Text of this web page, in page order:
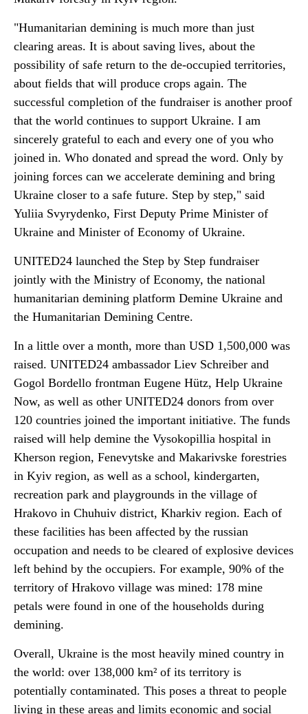
"Humanitarian demining is much more than just
clearing areas. It is about saving lives, about the
possibility of safe return to the de-occupied territories,
about fields that will produce crops again. The
successful completion of the fundraiser is another proof
that the world continues to support Ukraine. I am
sincerely grateful to each and every one of you who
joined in. Who donated and spread the word. Only by
joining forces can we accelerate demining and bring
Ukraine closer to a safe future. Step by step," said
Yuliia Svyrydenko, First Deputy Prime Minister of
Ukraine and Minister of Economy of Ukraine.
UNITED24 launched the Step by Step fundraiser
jointly with the Ministry of Economy, the national
humanitarian demining platform Demine Ukraine and
the Humanitarian Demining Centre.
In a little over a month, more than USD 1,500,000 was
raised. UNITED24 ambassador Liev Schreiber and
Gogol Bordello frontman Eugene Hütz, Help Ukraine
Now, as well as other UNITED24 donors from over
120 countries joined the important initiative. The funds
raised will help demine the Vysokopillia hospital in
Kherson region, Fenevytske and Makarivske forestries
in Kyiv region, as well as a school, kindergarten,
recreation park and playgrounds in the village of
Hrakovo in Chuhuiv district, Kharkiv region. Each of
these facilities has been affected by the russian
occupation and needs to be cleared of explosive devices
left behind by the occupiers. For example, 90% of the
territory of Hrakovo village was mined: 178 mine
petals were found in one of the households during
demining.
Overall, Ukraine is the most heavily mined country in
the world: over 138,000 km² of its territory is
potentially contaminated. This poses a threat to people
living in these areas and limits economic and social